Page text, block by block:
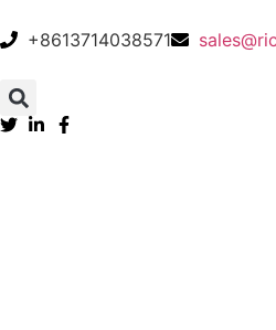
+8613714038571